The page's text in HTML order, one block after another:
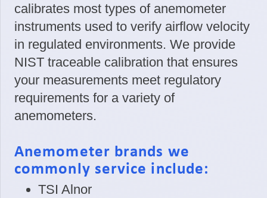
calibrates most types of anemometer
instruments used to verify airflow velocity
in regulated environments. We provide
NIST traceable calibration that ensures
your measurements meet regulatory
requirements for a variety of
anemometers.
Anemometer brands we
commonly service include:
TSI Alnor